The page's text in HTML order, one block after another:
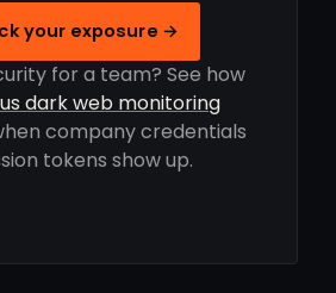
your exposure →
for a team? See how
dark web monitoring
company credentials
tokens show up.